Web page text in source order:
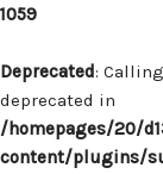
1059
Deprecated:
deprecated in
/homepages/20/
content/plugins/